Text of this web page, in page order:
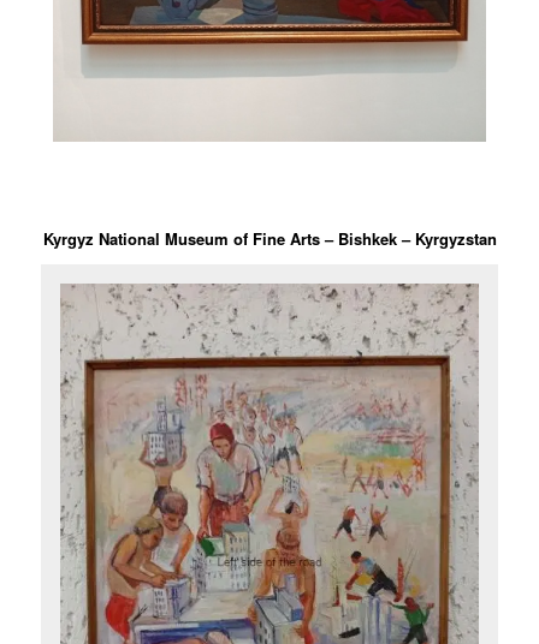
Kyrgyz National Museum of Fine Arts – Bishkek – Kyrgyzstan